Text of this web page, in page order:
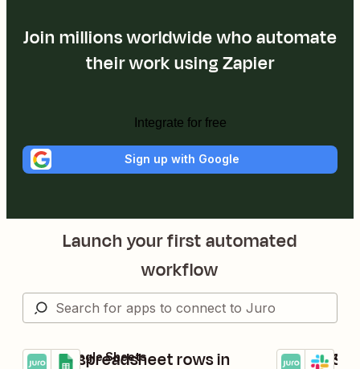
Join millions worldwide who automate
their work using Zapier
Integrate for free
Sign up with Google
Launch your first automated
workflow
Create spreadsheet rows in
Try it
Juro + Google Sheets
Create
Try it
Juro + Slack